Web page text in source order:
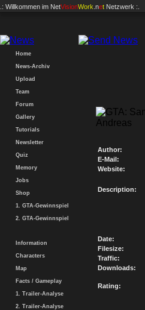
.: Willkommen im NetVisionWork .net Netzwerk :.
Home
News-Archiv
Upload
Team
Forum
Gallery
Tutorials
Newsletter
Quiz
Memory
Jobs
Shop
1. GTA-Gewinnspiel
2. GTA-Gewinnspiel
Information
Characters
Map
Facts / Gameplay
1. Trailer-Analyse
2. Trailer-Analyse
Author:
E-Mail:
Website:
Description:
Date:
Filesize:
Traffic:
Downloads:
Rating: